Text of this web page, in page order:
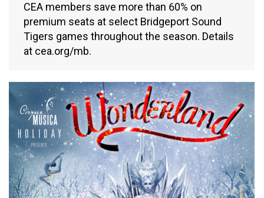
CEA members save more than 60% on
premium seats at select Bridgeport Sound
Tigers games throughout the season. Details
at cea.org/mb.